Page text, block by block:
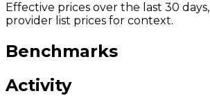
Effective prices over the last 30
provider list prices for context.
Benchmarks
Activity